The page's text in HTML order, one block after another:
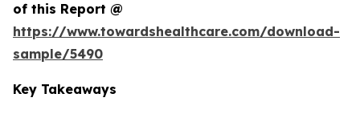
of this Report @
https://www.towardshealthcare.com/download-
sample/5490
Key Takeaways